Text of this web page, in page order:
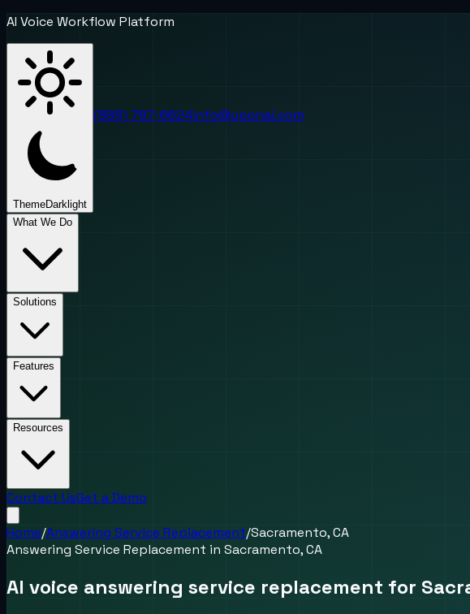
AI Voice Workflow Platform
ThemeDark light
(888) 787-6624info@uponai.com
What We Do
Solutions
Features
Resources
Contact UsGet a Demo
Home/Answering Service Replacement/Sacramento, CA
Answering Service Replacement in Sacramento, CA
AI voice answering service replacement for